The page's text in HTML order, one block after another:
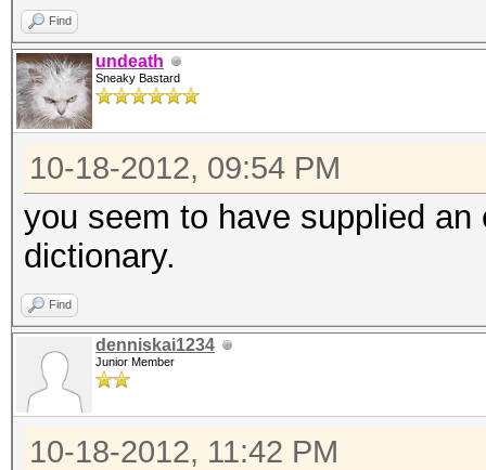
Find
undeath
Sneaky Bastard
10-18-2012, 09:54 PM
you seem to have supplied
dictionary.
Find
denniskai1234
Junior Member
10-18-2012, 11:42 PM